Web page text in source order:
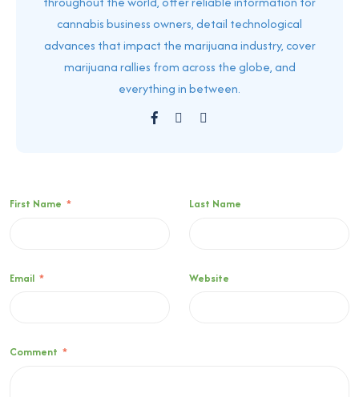
cannabis business owners, detail technological
advances that impact the marijuana industry, cover
marijuana rallies from across the globe, and
everything in between.
First Name * Last Name
Email * Website
Comment *